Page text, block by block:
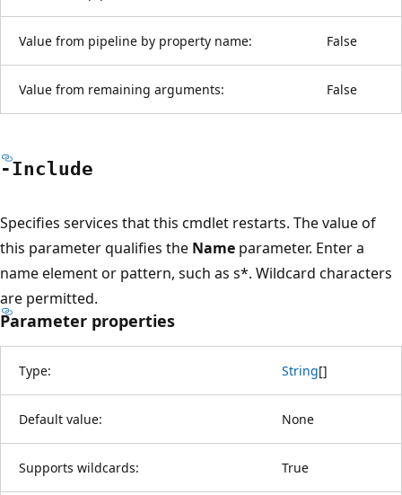
Value from pipeline by property name: False
Value from remaining arguments: False
-Include
Specifies services that this cmdlet restarts. The value of
this parameter qualifies the Name parameter. Enter a
name element or pattern, such as s*. Wildcard characters
are permitted.
Parameter properties
Type: String[]
Default value: None
Supports wildcards: True